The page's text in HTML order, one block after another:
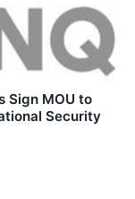
Sign MOU to
Security